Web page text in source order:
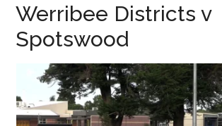
Werribee Districts v
Spotswood